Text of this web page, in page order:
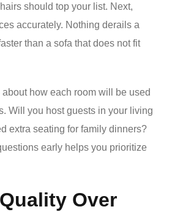
should top your list. Next,
accurately. Nothing derails a
than a sofa that does not fit
about how each room will be used
Will you host guests in your living
extra seating for family dinners?
early helps you prioritize
Over